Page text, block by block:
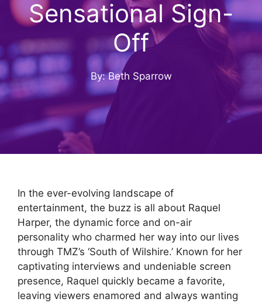
Sensational Sign-
Off
By: Beth Sparrow
In the ever-evolving landscape of
entertainment, the buzz is all about Raquel
Harper, the dynamic force and on-air
personality who charmed her way into our lives
through TMZ’s ‘South of Wilshire.’ Known for her
captivating interviews and undeniable screen
presence, Raquel quickly became a favorite,
leaving viewers enamored and always wanting